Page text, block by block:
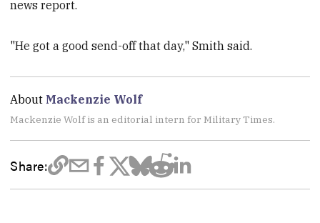
news report.
"He got a good send-off that day," Smith said.
About Mackenzie Wolf
Mackenzie Wolf is an editorial intern for Military Times.
Share: